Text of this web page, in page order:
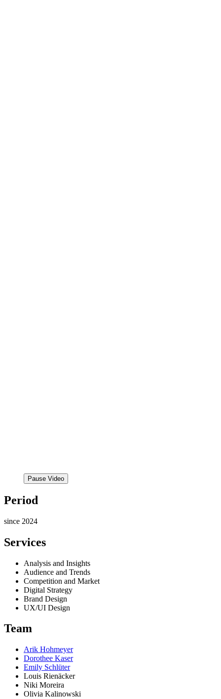
Pause Video
Period
since 2024
Services
Analysis and Insights
Audience and Trends
Competition and Market
Digital Strategy
Brand Design
UX/UI Design
Team
Arik Hohmeyer
Dorothee Kaser
Emily Schlüter
Louis Rienäcker
Niki Moreira
Olivia Kalinowski